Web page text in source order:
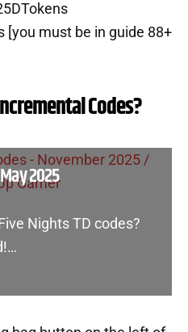
[you must be in guide 88+
Codes?
2025
Nights TD codes?